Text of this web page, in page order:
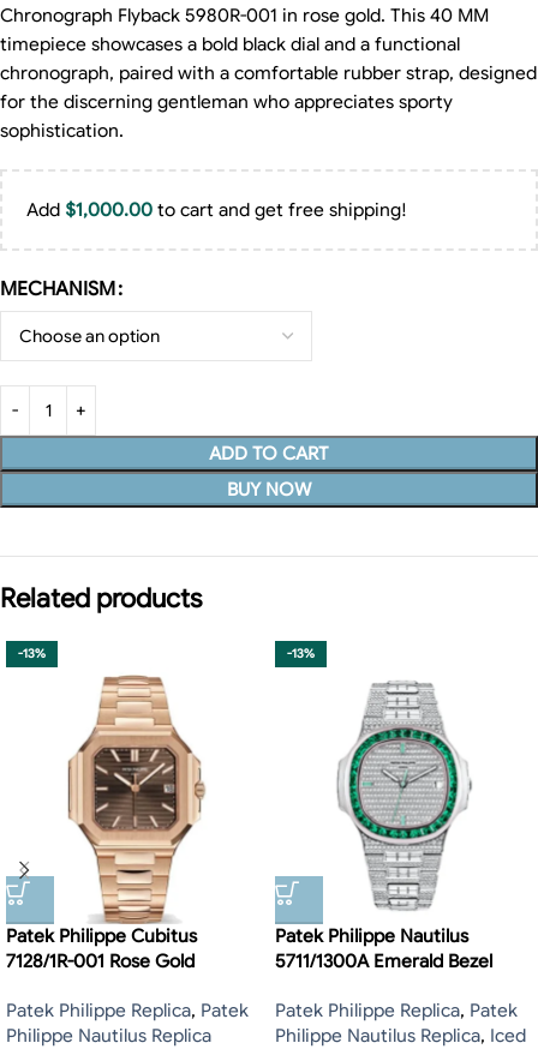
Chronograph Flyback 5980R-001 in rose gold. This 40 MM
timepiece showcases a bold black dial and a functional
chronograph, paired with a comfortable rubber strap, designed
for the discerning gentleman who appreciates sporty
sophistication.
Add $1,000.00 to cart and get free shipping!
MECHANISM
ADD TO CART
BUY NOW
Related products
-13%
Patek Philippe Cubitus
7128/1R-001 Rose Gold
Patek Philippe Replica, Patek
Philippe Nautilus Replica
-13%
Patek Philippe Nautilus
5711/1300A Emerald Bezel
Patek Philippe Replica, Patek
Philippe Nautilus Replica, Iced